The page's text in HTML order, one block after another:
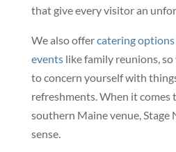
that give every visitor an
We also offercatering
eventslike family reunions, so
to concern yourself with
refreshments. When it comes
southern Maine venue, Stage
sense.